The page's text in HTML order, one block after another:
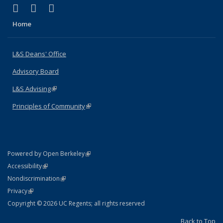
X (formerly Twitter)
(link is external)
LinkedIn
(link is external)
Home
L&S Deans' Office
Advisory Board
L&S Advising(link is external)
Principles of Community(link is external)
Powered by Open Berkeley(link is external)
AccessibilityStatement
(link is external)
NondiscriminationPolicy Statement
(link is external)
PrivacyStatement
(link is external)
Copyright © 2026 UC Regents; all rights reserved